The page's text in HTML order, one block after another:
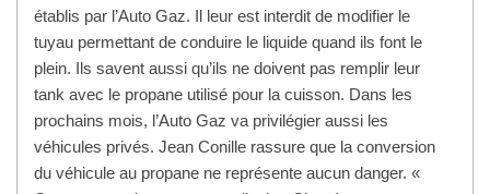
établis par l’Auto Gaz. Il leur est interdit de modifier le
tuyau permettant de conduire le liquide quand ils font le
plein. Ils savent aussi qu’ils ne doivent pas remplir leur
tank avec le propane utilisé pour la cuisson. Dans les
prochains mois, l’Auto Gaz va privilégier aussi les
véhicules privés. Jean Conille rassure que la conversion
du véhicule au propane ne représente aucun danger. «